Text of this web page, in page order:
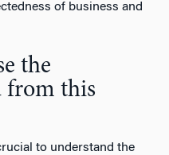
of business and
the
from this
to understand the